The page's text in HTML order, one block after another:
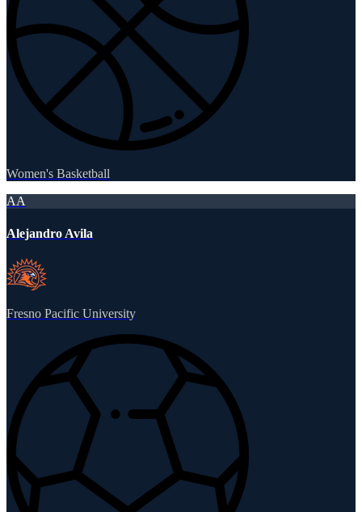
Women's Basketball
AA
Alejandro Avila
Fresno Pacific University